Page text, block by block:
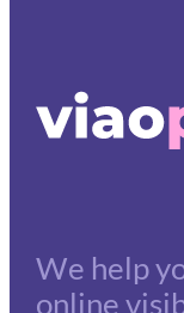
We help
online